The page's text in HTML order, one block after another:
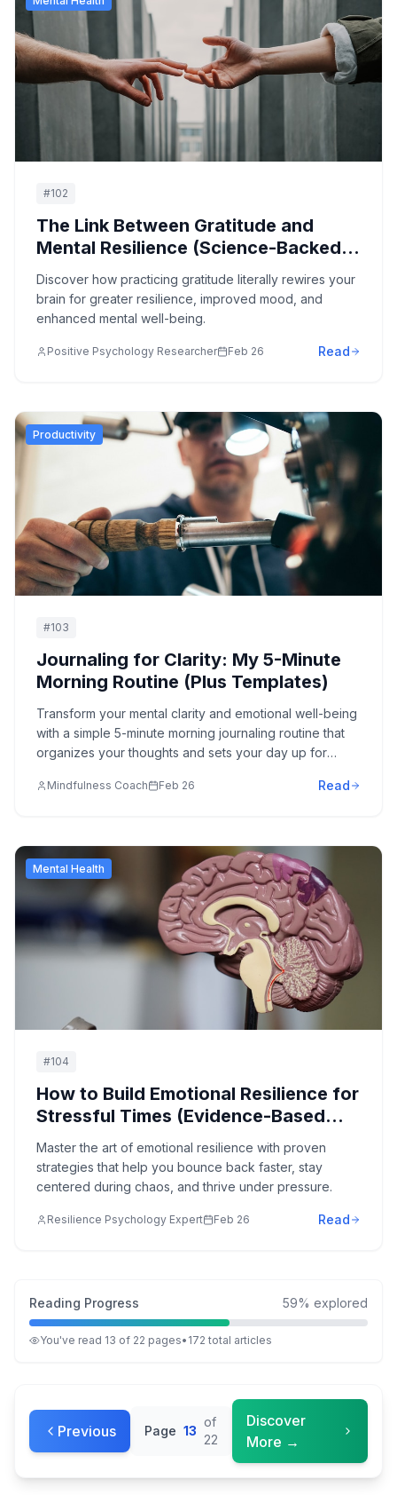
#102
The Link Between Gratitude and
Mental Resilience (Science-Backed
Benefits)
Discover how practicing gratitude literally rewires your
brain for greater resilience, improved mood, and
enhanced mental well-being.
Positive Psychology Researcher Feb 26 Read
Productivity
#103
Journaling for Clarity: My 5-Minute
Morning Routine (Plus Templates)
Transform your mental clarity and emotional well-being
with a simple 5-minute morning journaling routine that
organizes your thoughts and sets your day up for
Mindfulness Coach Feb 26 Read
Mental Health
#104
How to Build Emotional Resilience for
Stressful Times (Evidence-Based
Strategies)
Master the art of emotional resilience with proven
strategies that help you bounce back faster, stay
centered during chaos, and thrive under pressure.
Resilience Psychology Expert Feb 26 Read
Reading Progress 59% explored
You've read 13 of 22 pages• 172 total articles
Previous Page 13
of
22
Discover
More →